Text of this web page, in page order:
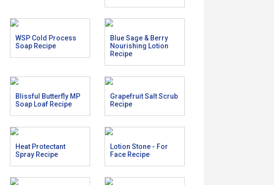
WSP Cold Process
Soap Recipe
Blue Sage & Berry
Nourishing Lotion
Recipe
Blissful Butterfly MP
Soap Loaf Recipe
Grapefruit Salt Scrub
Recipe
Heat Protectant
Spray Recipe
Lotion Stone - For
Face Recipe